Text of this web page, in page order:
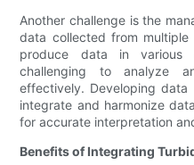
Another challenge is the
data collected from multiple
produce data in
challenging to analyze
effectively. Developing data
integrate and harmonize
for accurate interpretation
Benefits of Integrating